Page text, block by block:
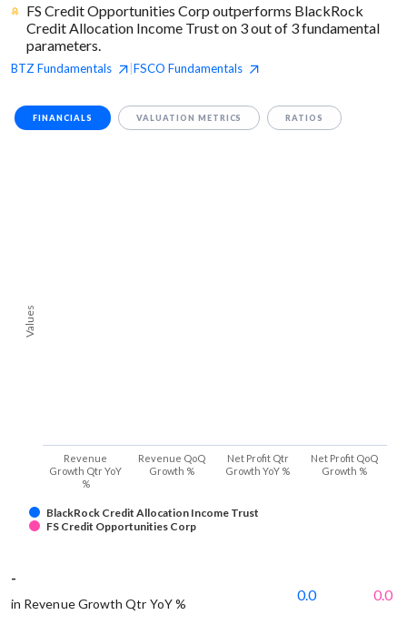
FS Credit Opportunities Corp outperforms BlackRock
Credit Allocation Income Trust on 3 out of 3 fundamental
parameters.
BTZ Fundamentals FSCO Fundamentals
FINANCIALS VALUATION METRICS RATIOS
Values
BlackRock Credit Allocation Income Trust
FS Credit Opportunities Corp
Revenue
Growth Qtr YoY
%
Revenue QoQ
Growth %
Net Profit Qtr
Growth YoY %
Net Profit QoQ
Growth %
-
in Revenue Growth Qtr YoY %
0.0 0.0